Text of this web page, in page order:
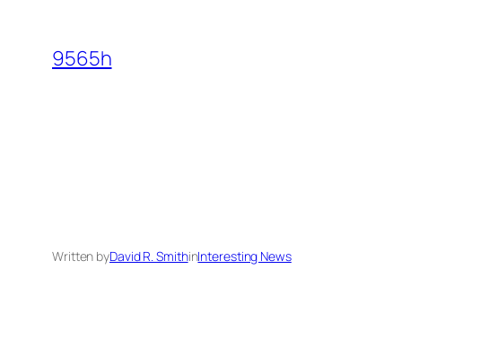
content
9565h
Written byDavid R. SmithinInteresting News